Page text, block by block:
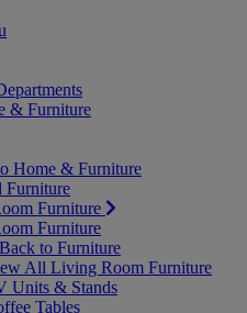
& Furniture
Home & Furniture
Furniture
Furniture
Back to Furniture
All Living Room Furniture
Units & Stands
Tables